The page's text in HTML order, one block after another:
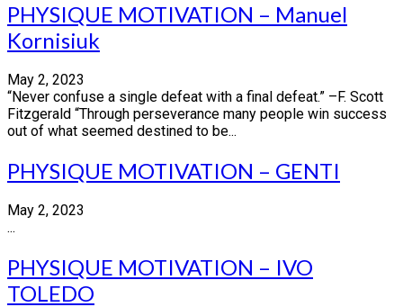
PHYSIQUE MOTIVATION – Manuel
Kornisiuk
May 2, 2023
“Never confuse a single defeat with a final defeat.” –F. Scott
Fitzgerald “Through perseverance many people win success
out of what seemed destined to be...
PHYSIQUE MOTIVATION – GENTI
May 2, 2023
...
PHYSIQUE MOTIVATION – IVO
TOLEDO